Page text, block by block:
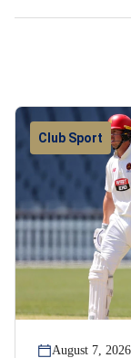
Club Sport
August 7, 2026